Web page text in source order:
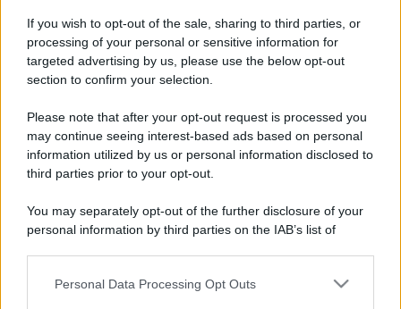
If you wish to opt-out of the sale, sharing to third parties, or
processing of your personal or sensitive information for
targeted advertising by us, please use the below opt-out
section to confirm your selection.
Please note that after your opt-out request is processed you
may continue seeing interest-based ads based on personal
information utilized by us or personal information disclosed to
third parties prior to your opt-out.
You may separately opt-out of the further disclosure of your
personal information by third parties on the IAB’s list of
This information may also be disclosed by us to third parties
Personal Data Processing Opt Outs